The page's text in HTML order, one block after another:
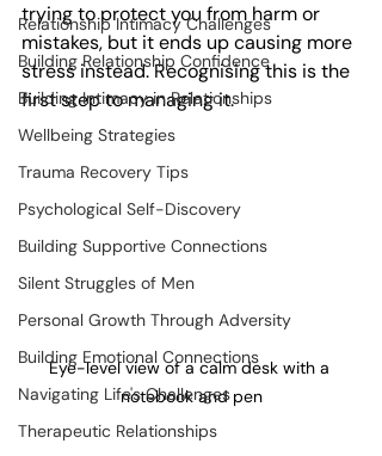
Relationship Intimacy Challenges
Building Relationship Confidence
Building Intimacy in Relationships
Wellbeing Strategies
Trauma Recovery Tips
Psychological Self-Discovery
Building Supportive Connections
Silent Struggles of Men
Personal Growth Through Adversity
Building Emotional Connections
Navigating Life's Challenges
Therapeutic Relationships
trying to protect you from harm or
mistakes, but it ends up causing more
stress instead. Recognising this is the
first step to managing it.
Eye-level view of a calm desk with a
notebook and pen